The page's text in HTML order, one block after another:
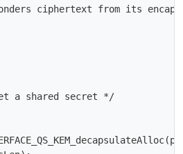
ciphertext from its
a shared secret */